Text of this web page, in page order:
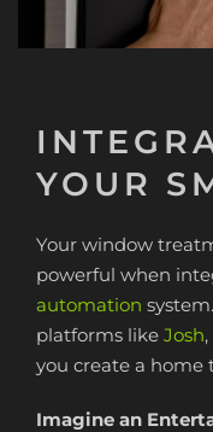
YOUR
Your window
powerful when
automation
platforms like Josh,
you create a home
Imagine an